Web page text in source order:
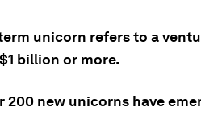
unicorn refers to a
billion or more.
200 new unicorns have